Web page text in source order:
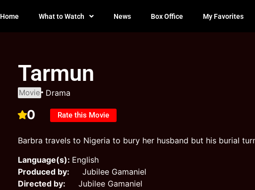
Home What to Watch News Box Office My Favorites
Tarmun
Movie Drama
0 Rate this Movie
Barbra travels to Nigeria to bury her husband but his burial
Language(s): English
Produced by: Jubilee Gamaniel
Directed by: Jubilee Gamaniel